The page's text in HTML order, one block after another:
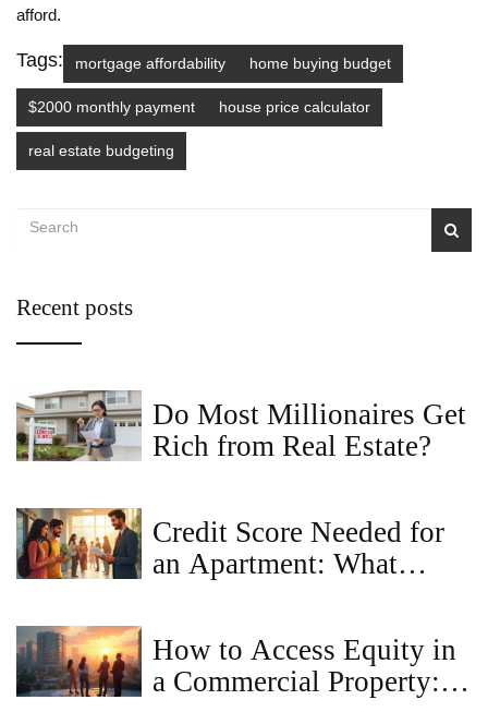
afford.
Tags: mortgage affordability home buying budget
$2000 monthly payment house price calculator
real estate budgeting
Recent posts
Do Most Millionaires Get
Rich from Real Estate?
Credit Score Needed for
an Apartment: What
How to Access Equity in
a Commercial Property: